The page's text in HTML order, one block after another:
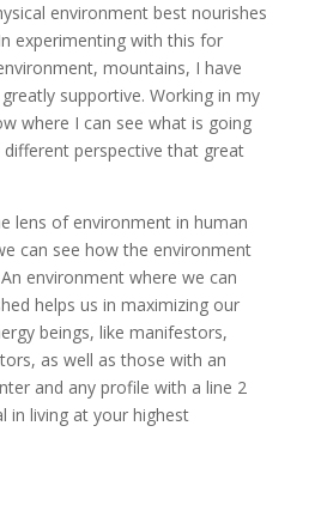
environment best nourishes
experimenting with this for
mountains, I have
supportive. Working in my
where I can see what is going
perspective that great
lens of environment in human
can see how the environment
environment where we can
helps us in maximizing our
beings, like manifestors,
as well as those with an
and any profile with a line 2
in living at your highest